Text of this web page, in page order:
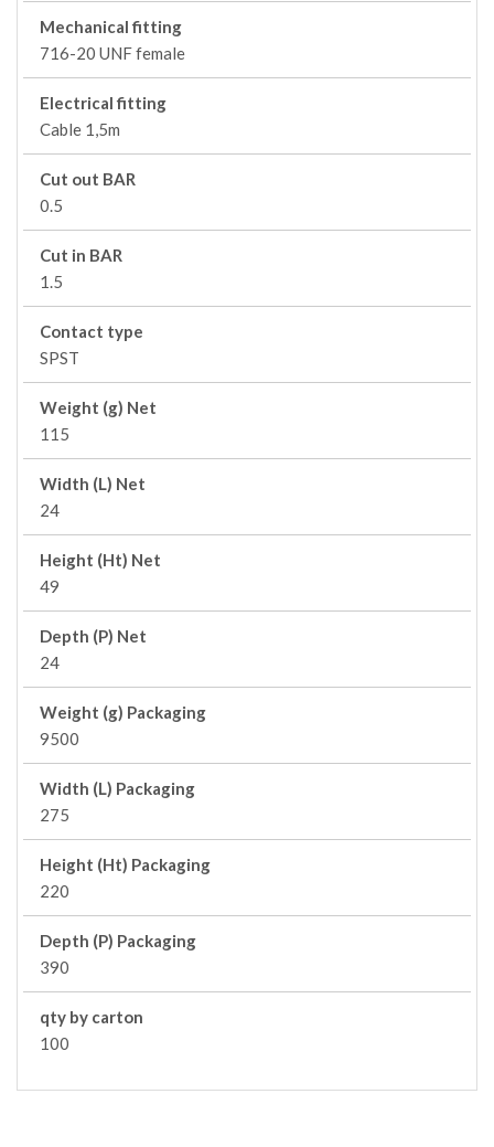
Mechanical fitting
716-20 UNF female
Electrical fitting
Cable 1,5m
Cut out BAR
0.5
Cut in BAR
1.5
Contact type
SPST
Weight (g) Net
115
Width (L) Net
24
Height (Ht) Net
49
Depth (P) Net
24
Weight (g) Packaging
9500
Width (L) Packaging
275
Height (Ht) Packaging
220
Depth (P) Packaging
390
qty by carton
100